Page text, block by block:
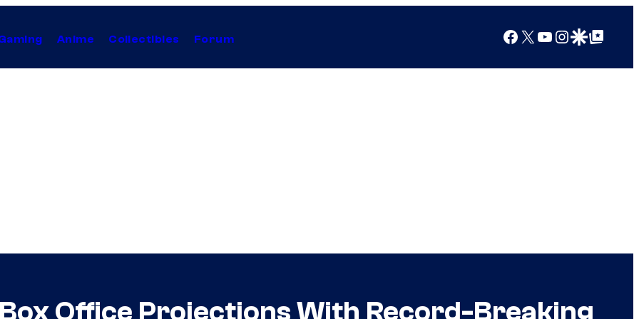
Anime Collectibles Forum Facebook
X YouTube
Instagram
Google Discover
Google Top Posts
Office Projections With Record-Breaking